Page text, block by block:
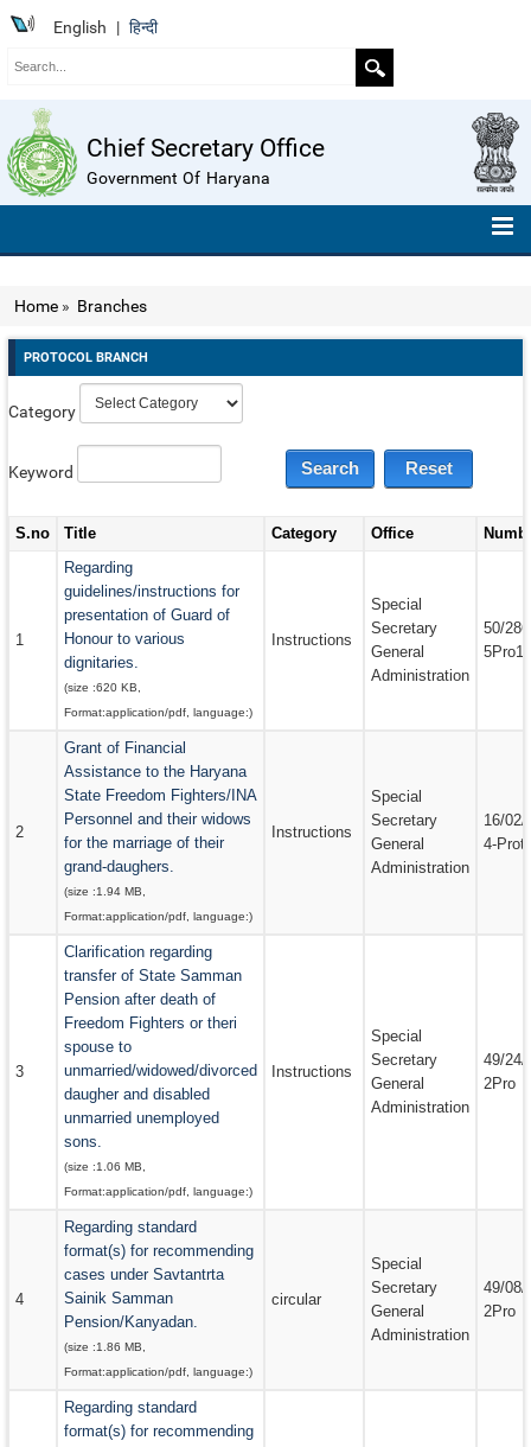
English | हिन्दी
Chief Secretary Office
Government Of Haryana
TELEPHONE NUMBERS
COMPENDIUM OF INSTRUCTIONS
EMAIL IDS OF DEPARTMENTS
EMAIL IDS OF ADMINISTRATIVE SECRETARIES
CONTACT US
Home » Branches
PROTOCOL BRANCH
Category
Keyword
S.no Title Category Office
1
Regarding
guidelines/instructions for
presentation of Guard of
Honour to various
dignitaries.
(size :620 KB
Format:application/pdf , language:)
Instructions
Special
Secretary
General
Administration
50/
5Pro1
2
Grant of Financial
Assistance to the Haryana
State Freedom Fighters/INA
Personnel and their widows
for the marriage of their
grand-daughers.
(size :1.94 MB
Format:application/pdf , language:)
Instructions
Special
Secretary
General
Administration
16/02/
4-
3
Clarification regarding
transfer of State Samman
Pension after death of
Freedom Fighters or theri
spouse to
unmarried/widowed/divorced
daugher and disabled
unmarried unemployed
sons.
(size :1.06 MB
Format:application/pdf , language:)
Instructions
Special
Secretary
General
Administration
49/24/
2Pro
4
Regarding standard
format(s) for recommending
cases under Savtantrta
Sainik Samman
Pension/Kanyadan.
(size :1.86 MB
Format:application/pdf , language:)
circular
Special
Secretary
General
Administration
49/08/
2Pro
Regarding standard
format(s) for recommending